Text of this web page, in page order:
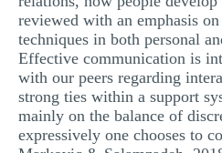
reviewed with an emphasis
techniques in both personal
Effective communication is
with our peers regarding
strong ties within a support
mainly on the balance of
expressively one chooses to